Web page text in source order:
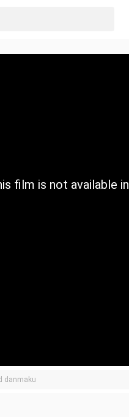
film is not available in